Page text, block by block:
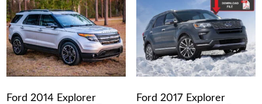
Ford 2014 Explorer
Ford 2017 Explorer